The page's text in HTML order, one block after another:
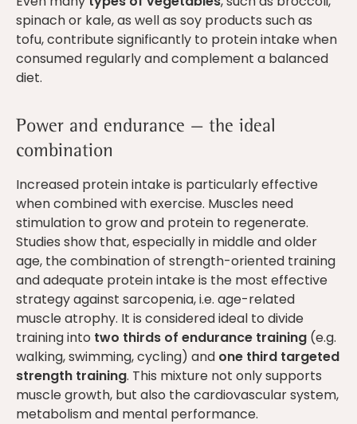
spinach or kale, as well as soy products such as
tofu, contribute significantly to protein intake when
consumed regularly and complement a balanced
diet.
Power and endurance — the ideal
combination
Increased protein intake is particularly effective
when combined with exercise. Muscles need
stimulation to grow and protein to regenerate.
Studies show that, especially in middle and older
age, the combination of strength-oriented training
and adequate protein intake is the most effective
strategy against sarcopenia, i.e. age-related
muscle atrophy. It is considered ideal to divide
training into two thirds of endurance training (e.g.
walking, swimming, cycling) and one third targeted
strength training. This mixture not only supports
muscle growth, but also the cardiovascular system,
metabolism and mental performance.